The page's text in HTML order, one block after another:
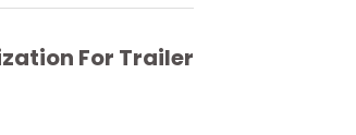
For Trailer